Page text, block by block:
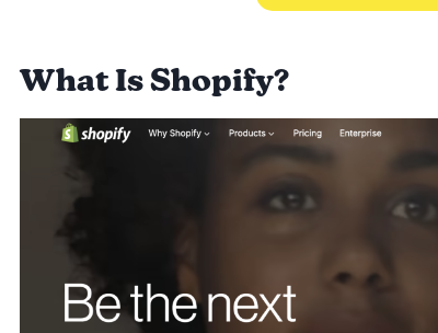
What Is Shopify?